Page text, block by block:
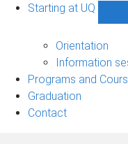
Starting at UQ
Orientation
Information
Programs and
Graduation
Contact